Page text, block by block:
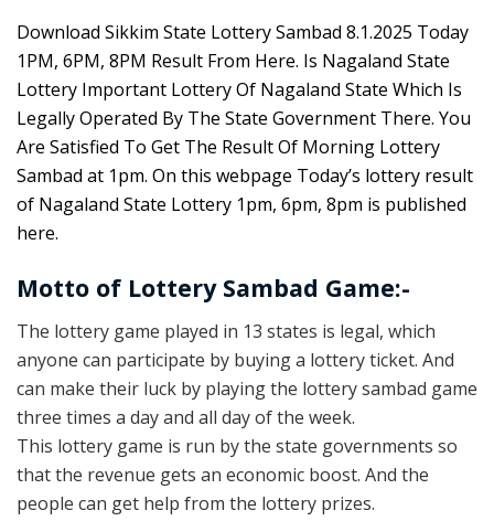
Download Sikkim State Lottery Sambad 8.1.2025 Today
1PM, 6PM, 8PM Result From Here. Is Nagaland State
Lottery Important Lottery Of Nagaland State Which Is
Legally Operated By The State Government There. You
Are Satisfied To Get The Result Of Morning Lottery
Sambad at 1pm. On this webpage Today’s lottery result
of Nagaland State Lottery 1pm, 6pm, 8pm is published
here.
Motto of Lottery Sambad Game:-
The lottery game played in 13 states is legal, which
anyone can participate by buying a lottery ticket. And
can make their luck by playing the lottery sambad game
three times a day and all day of the week.
This lottery game is run by the state governments so
that the revenue gets an economic boost. And the
people can get help from the lottery prizes.